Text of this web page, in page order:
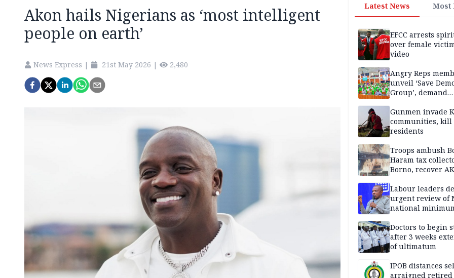
Akon hails Nigerians as ‘most intelligent
people on earth’
News Express | 21st May 2026 | 2,480
Latest News Most
EFCC arrests
over female
video
Angry Reps
unveil ‘Save
Group’, demand
of National
Gunmen invade
communities, kill
residents
Troops ambush
Haram tax
Borno, recover
Labour leaders
urgent review of
national
Doctors to begin
after 3 weeks
of ultimatum
IPOB distances
arraigned retired